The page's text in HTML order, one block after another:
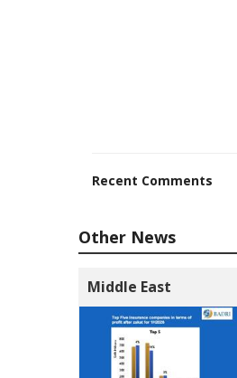
Recent Comments
Other News
Middle East